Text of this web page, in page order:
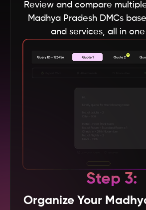
Bihar
Andhra Pradesh
Review and compare
Madhya Pradesh DMCs
and services, all in
Step 3:
Organize Your